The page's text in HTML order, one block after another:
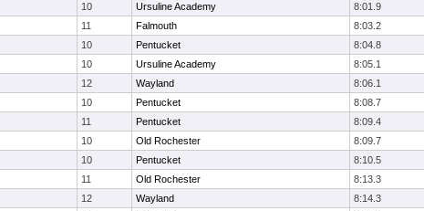
10 Ursuline Academy 8:01.9
11 Falmouth 8:03.2
10 Pentucket 8:04.8
10 Ursuline Academy 8:05.1
12 Wayland 8:06.1
10 Pentucket 8:08.7
11 Pentucket 8:09.4
10 Old Rochester 8:09.7
10 Pentucket 8:10.5
11 Old Rochester 8:13.3
12 Wayland 8:14.3